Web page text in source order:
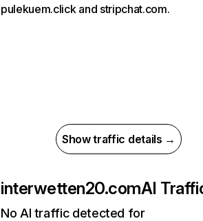
pulekuem.click and stripchat.com.
Show traffic details →
interwetten20.comAI
No AI traffic detected for